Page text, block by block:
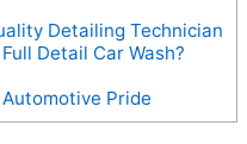
Detailing Technician
Detail Car Wash?
Pride